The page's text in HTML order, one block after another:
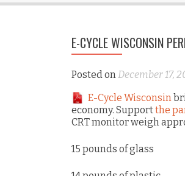
E-CYCLE WISCONSIN
Posted onDecember 17,
E-Cycle Wisconsin
economy. Supportthe
CRT monitor weigh
15 pounds of glass